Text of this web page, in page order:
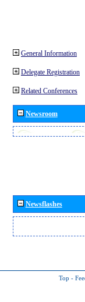
General Information
Delegate Registration
Related Conferences
Newsroom
Newsflashes
Top -